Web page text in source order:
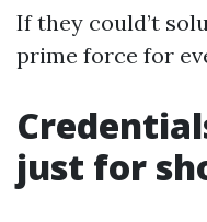
If they could’t
prime force for
just for